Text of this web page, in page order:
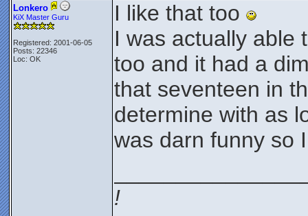
Lonkero
KiX Master Guru
Registered: 2001-06-05
Posts: 22346
Loc: OK
I like that too
I was actually able
too and it had a
that seventeen in
determine with as
was darn funny so
!